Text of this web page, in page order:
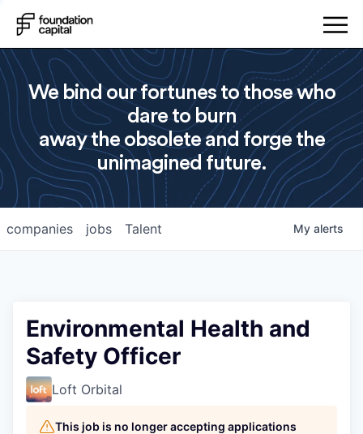
We bind our fortunes to those who
dare to burn
away the obsolete and forge the
unimagined future.
jobs
companies Talent My alerts
Environmental Health and
Safety Officer
Loft Orbital
This job is no longer accepting applications